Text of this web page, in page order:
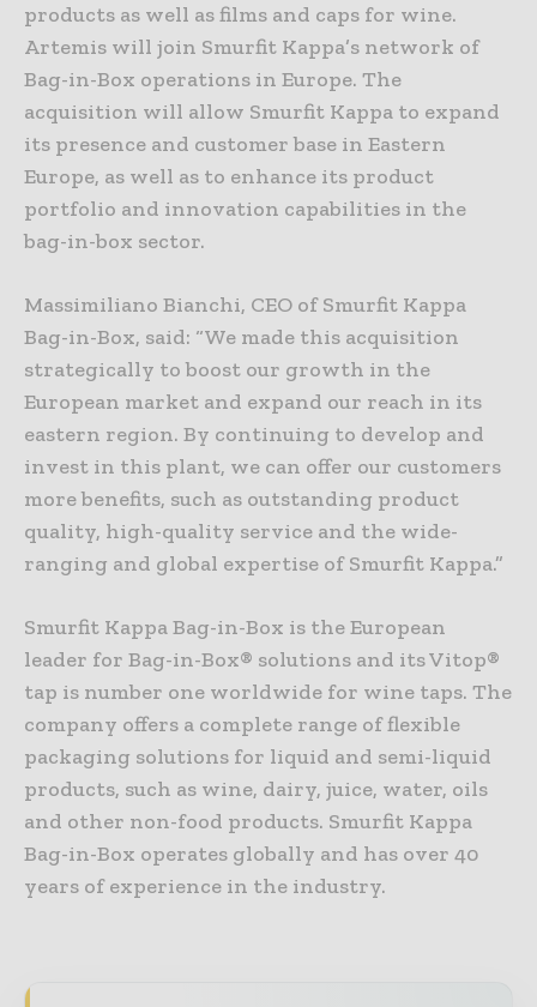
products as well as films and caps for wine.
Artemis will join Smurfit Kappa’s network of
Bag-in-Box operations in Europe. The
acquisition will allow Smurfit Kappa to expand
its presence and customer base in Eastern
Europe, as well as to enhance its product
portfolio and innovation capabilities in the
bag-in-box sector.
Massimiliano Bianchi, CEO of Smurfit Kappa
Bag-in-Box, said: “We made this acquisition
strategically to boost our growth in the
European market and expand our reach in its
eastern region. By continuing to develop and
invest in this plant, we can offer our customers
more benefits, such as outstanding product
quality, high-quality service and the wide-
ranging and global expertise of Smurfit Kappa.”
Smurfit Kappa Bag-in-Box is the European
leader for Bag-in-Box® solutions and its Vitop®
tap is number one worldwide for wine taps. The
company offers a complete range of flexible
packaging solutions for liquid and semi-liquid
products, such as wine, dairy, juice, water, oils
and other non-food products. Smurfit Kappa
Bag-in-Box operates globally and has over 40
years of experience in the industry.